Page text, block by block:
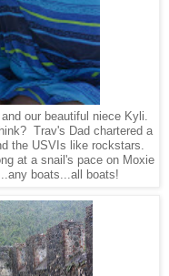
our beautiful niece Kyli.
Trav's Dad chartered a
the USVIs like rockstars.
at a snail's pace on Moxie
boats...all boats!